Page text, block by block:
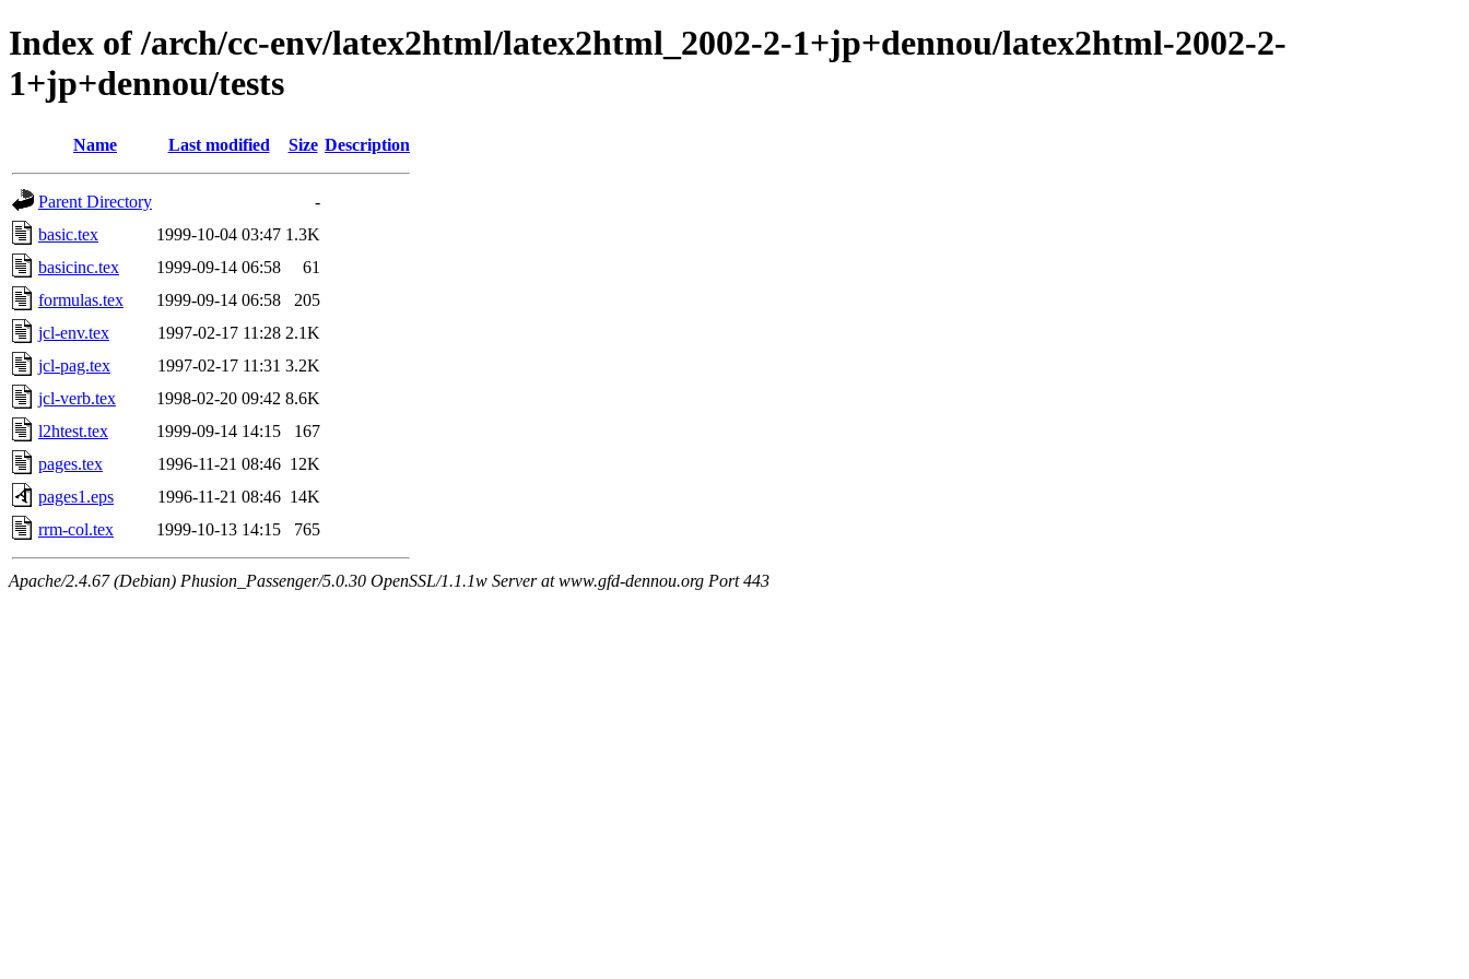
Index of /arch/cc-env/latex2html/latex2html_2002-2-1+jp+dennou/latex2html-2002-2-
1+jp+dennou/tests
Name Last modified Size Description
Parent Directory
-
basic.tex
1999-10-04 03:47 1.3K
basicinc.tex
1999-09-14 06:58
61
formulas.tex
1999-09-14 06:58
205
jcl-env.tex
1997-02-17 11:28 2.1K
jcl-pag.tex
1997-02-17 11:31 3.2K
jcl-verb.tex
1998-02-20 09:42 8.6K
l2htest.tex
1999-09-14 14:15
167
pages.tex
1996-11-21 08:46 12K
pages1.eps
1996-11-21 08:46 14K
rrm-col.tex
1999-10-13 14:15 765
Apache/2.4.67 (Debian) Phusion_Passenger/5.0.30 OpenSSL/1.1.1w Server at www.gfd-dennou.org Port 443